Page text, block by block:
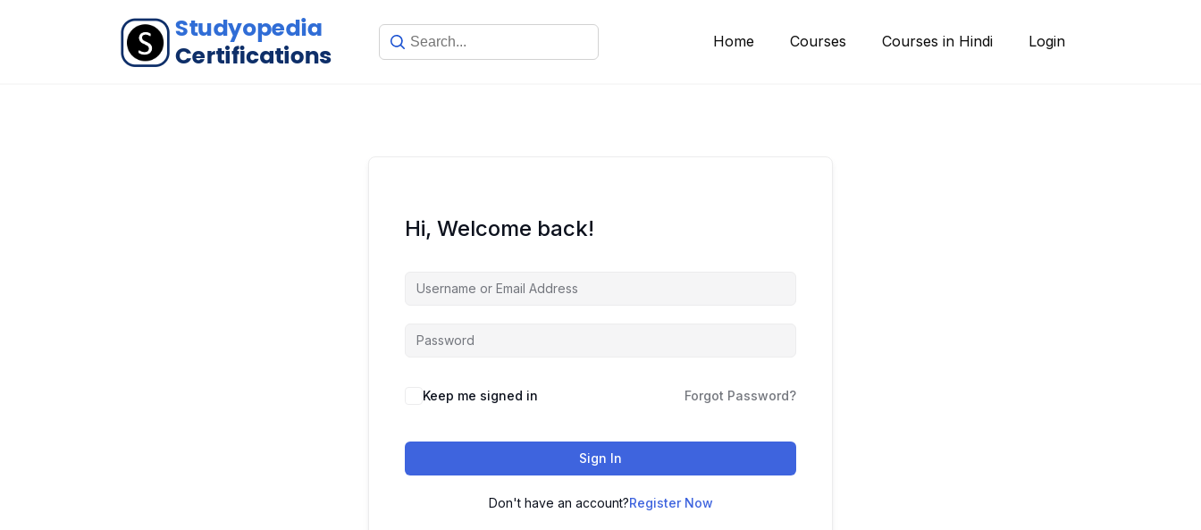
Home Courses Courses in Hindi Login
Hi, Welcome back!
Keep me signed in Forgot Password?
Sign In
Don't have an account?Register Now